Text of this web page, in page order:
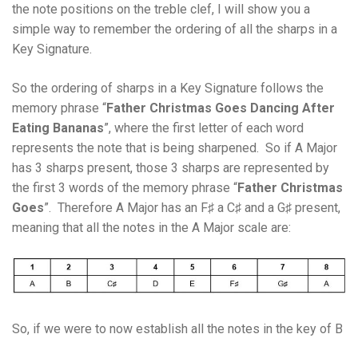
the note positions on the treble clef, I will show you a
simple way to remember the ordering of all the sharps in a
Key Signature.
So the ordering of sharps in a Key Signature follows the
memory phrase “Father Christmas Goes Dancing After
Eating Bananas”, where the first letter of each word
represents the note that is being sharpened. So if A Major
has 3 sharps present, those 3 sharps are represented by
the first 3 words of the memory phrase “Father Christmas
Goes”. Therefore A Major has an F♯ a C♯ and a G♯ present,
meaning that all the notes in the A Major scale are:
So, if we were to now establish all the notes in the key of B